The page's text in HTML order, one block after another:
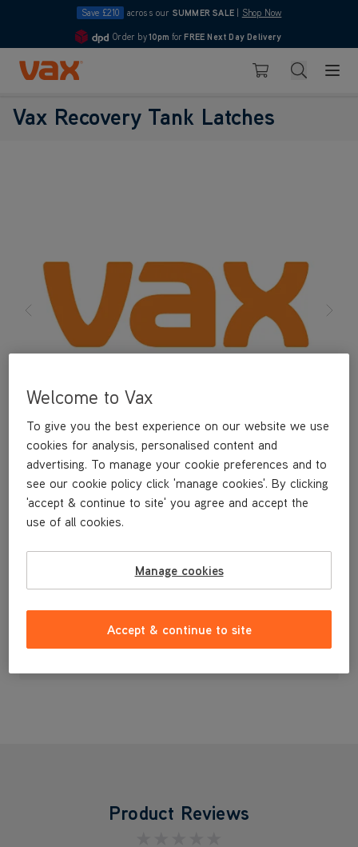
Save £210 across our SUMMER SALE Shop Now
4.7
Order by10pm for FREE Next Day Delivery
Skip to Content
Basket Search
Vax Recovery Tank Latches
£3.99
Product Reviews
Welcome to Vax
To give you the best experience on our website we use
cookies for analysis, personalised content and
advertising. To manage your cookie preferences and to
see our cookie policy click 'manage cookies'. By clicking
'accept & continue to site' you agree and accept the
use of all cookies.
Manage cookies
Accept & continue to site